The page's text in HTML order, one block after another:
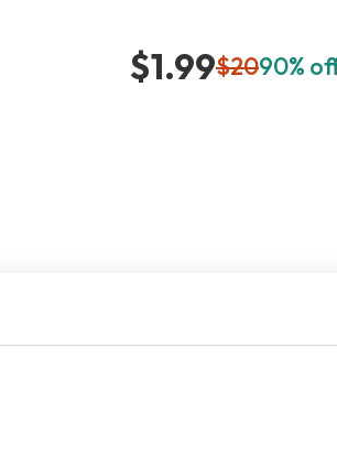
$1.99$2090%